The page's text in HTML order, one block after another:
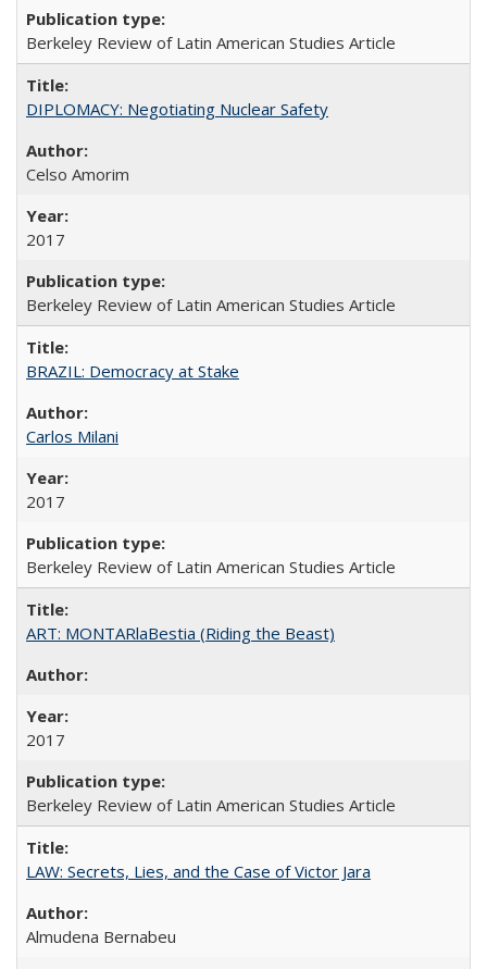
Berkeley Review of Latin American Studies Article
DIPLOMACY: Negotiating Nuclear Safety
Celso Amorim
2017
Berkeley Review of Latin American Studies Article
BRAZIL: Democracy at Stake
Carlos Milani
2017
Berkeley Review of Latin American Studies Article
ART: MONTARlaBestia (Riding the Beast)
2017
Berkeley Review of Latin American Studies Article
LAW: Secrets, Lies, and the Case of Victor Jara
Almudena Bernabeu